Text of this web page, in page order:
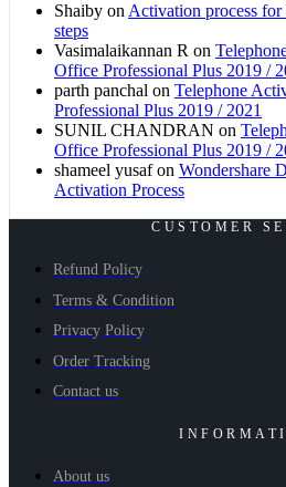
Shaiby onActivation process
steps
Vasimalaikannan R on
Office Professional Plus 2019 /
parth panchal on Telephone
Professional Plus 2019 / 2021
SUNIL CHANDRAN on
Office Professional Plus 2019 /
shameel yusafon Wondershare
Activation Process
CUSTOMER
Refund Policy
Terms & Condition
Privacy Policy
Order Tracking
Contact us
About us